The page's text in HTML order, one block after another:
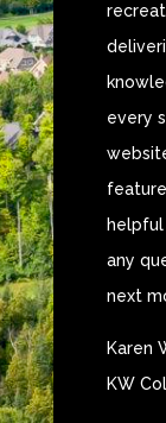
every
any
next
Karen
KW